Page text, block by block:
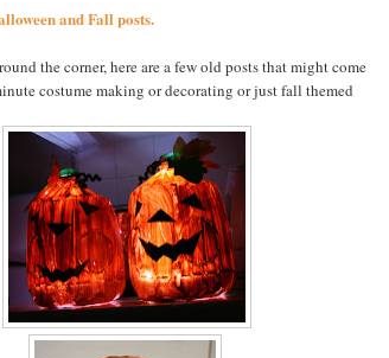
and Fall posts.
the corner, here are a few old posts that might come
costume making or decorating or just fall themed